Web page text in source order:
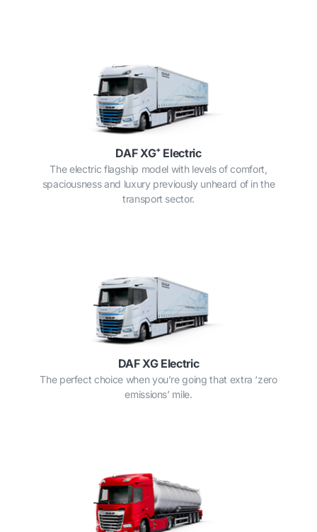
DAF XG⁺ Electric
The electric flagship model with levels of comfort,
spaciousness and luxury previously unheard of in the
transport sector.
DAF XG Electric
The perfect choice when you’re going that extra ‘zero
emissions’ mile.